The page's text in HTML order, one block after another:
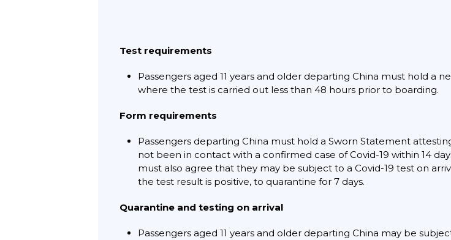
Test requirements
Passengers aged 11 years and older departing China must hold a
where the test is carried out less than 48 hours prior to boarding.
Form requirements
Passengers departing China must hold a Sworn Statement
not been in contact with a confirmed case of Covid-19 within 14
must also agree that they may be subject to a Covid-19 test on
the test result is positive, to quarantine for 7 days.
Quarantine and testing on arrival
Passengers aged 11 years and older departing China may be